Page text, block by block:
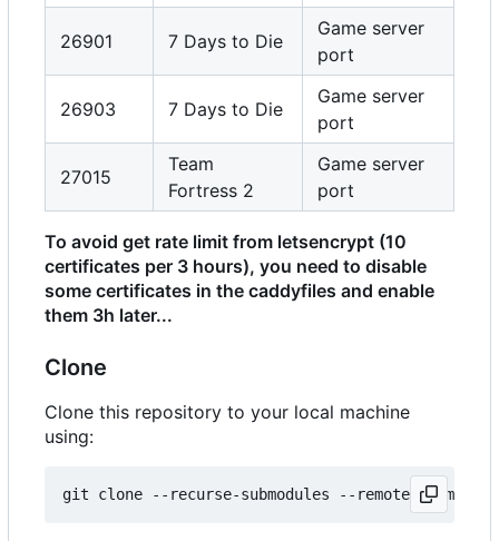
26901 7 Days to Die
Game server
port
26903 7 Days to Die
Game server
port
27015
Team
Fortress 2
Game server
port
To avoid get rate limit from letsencrypt (10
certificates per 3 hours), you need to disable
some certificates in the caddyfiles and enable
them 3h later...
Clone
Clone this repository to your local machine
using: